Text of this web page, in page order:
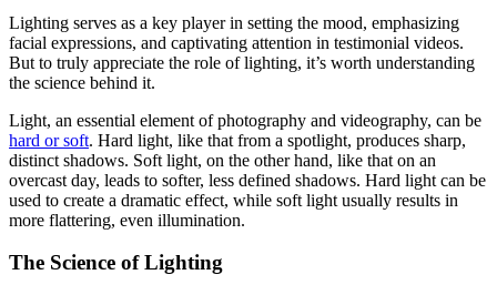
Lighting serves as a key player in setting the mood, emphasizing
facial expressions, and captivating attention in testimonial videos.
But to truly appreciate the role of lighting, it’s worth understanding
the science behind it.
Light, an essential element of photography and videography, can be
hard or soft. Hard light, like that from a spotlight, produces sharp,
distinct shadows. Soft light, on the other hand, like that on an
overcast day, leads to softer, less defined shadows. Hard light can be
used to create a dramatic effect, while soft light usually results in
more flattering, even illumination.
The Science of Lighting